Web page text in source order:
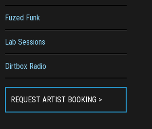
Fuzed Funk
Lab Sessions
Dirtbox Radio
REQUEST ARTIST BOOKING >